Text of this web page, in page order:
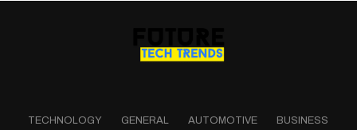
TECHNOLOGY GENERAL AUTOMOTIVE BUSINESS